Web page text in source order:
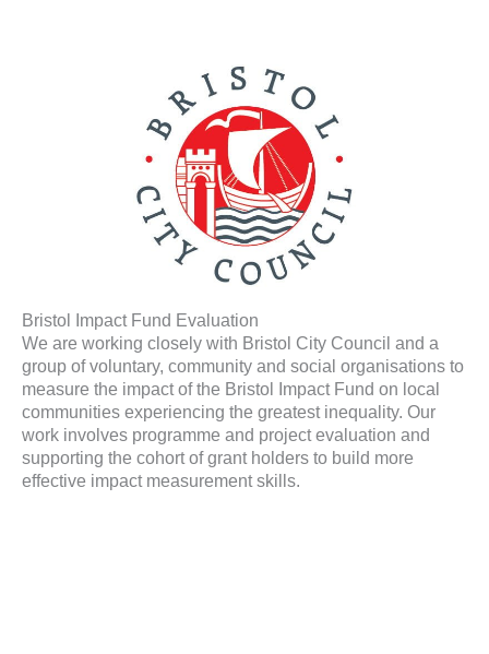
Bristol Impact Fund Evaluation
We are working closely with Bristol City Council and a
group of voluntary, community and social organisations to
measure the impact of the Bristol Impact Fund on local
communities experiencing the greatest inequality. Our
work involves programme and project evaluation and
supporting the cohort of grant holders to build more
effective impact measurement skills.